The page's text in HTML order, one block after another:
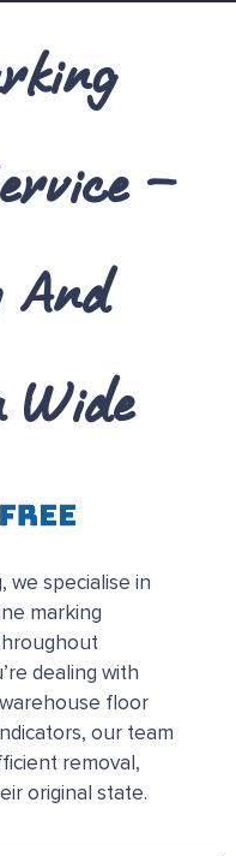
–
And
Wide
we specialise in
marking
dealing with
floor
our team
removal,
original state.